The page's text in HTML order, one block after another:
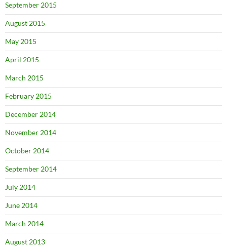
September 2015
August 2015
May 2015
April 2015
March 2015
February 2015
December 2014
November 2014
October 2014
September 2014
July 2014
June 2014
March 2014
August 2013